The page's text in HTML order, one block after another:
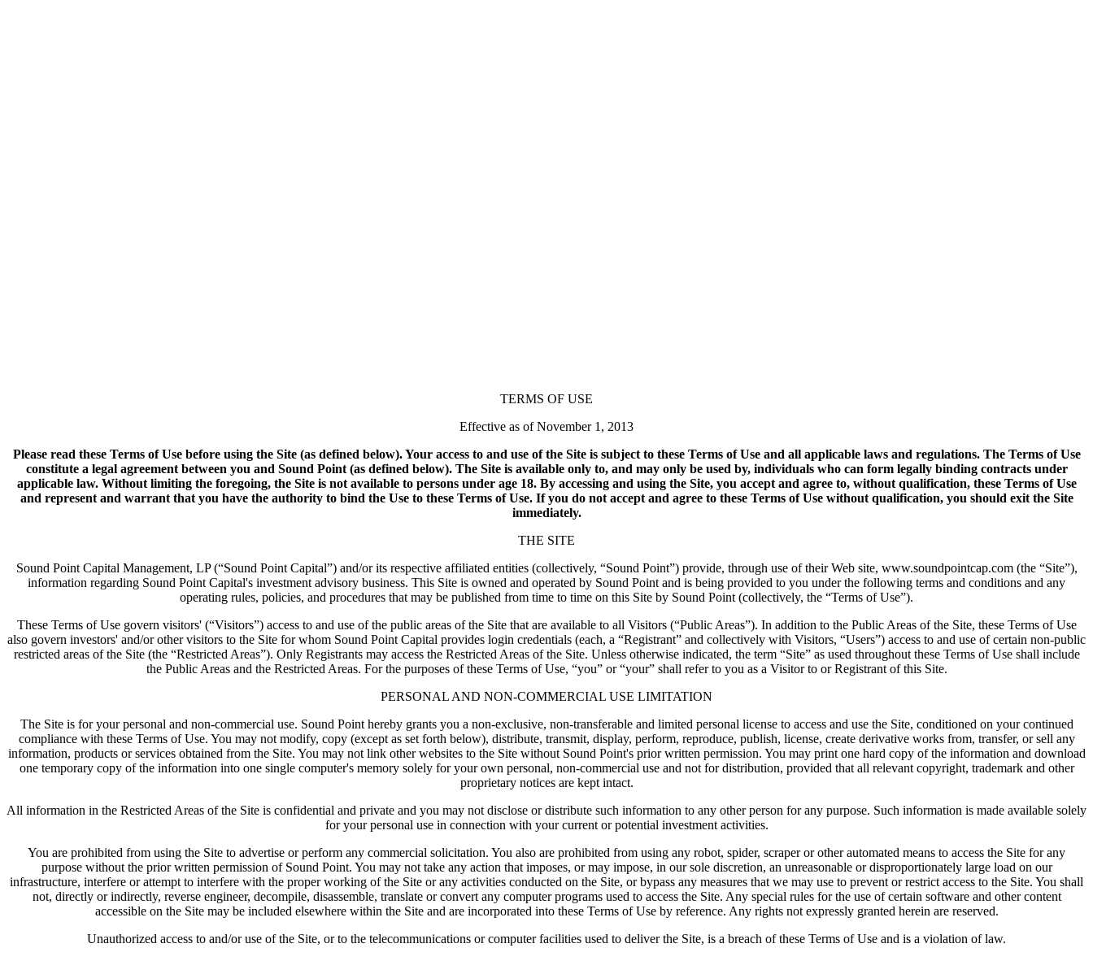
TERMS OF USE
Effective as of November 1, 2013
Please read these Terms of Use before using the Site (as defined below). Your access to and use of the Site is subject to these Terms of Use and all applicable laws and regulations. The Terms of Use
constitute a legal agreement between you and Sound Point (as defined below). The Site is available only to, and may only be used by, individuals who can form legally binding contracts under
applicable law. Without limiting the foregoing, the Site is not available to persons under age 18. By accessing and using the Site, you accept and agree to, without qualification, these Terms of Use
and represent and warrant that you have the authority to bind the Use to these Terms of Use. If you do not accept and agree to these Terms of Use without qualification, you should exit the Site
immediately.
THE SITE
Sound Point Capital Management, LP (“Sound Point Capital”) and/or its respective affiliated entities (collectively, “Sound Point”) provide, through use of their Web site, www.soundpointcap.com (the “Site”),
information regarding Sound Point Capital's investment advisory business. This Site is owned and operated by Sound Point and is being provided to you under the following terms and conditions and any
operating rules, policies, and procedures that may be published from time to time on this Site by Sound Point (collectively, the “Terms of Use”).
These Terms of Use govern visitors' (“Visitors”) access to and use of the public areas of the Site that are available to all Visitors (“Public Areas”). In addition to the Public Areas of the Site, these Terms of Use
also govern investors' and/or other visitors to the Site for whom Sound Point Capital provides login credentials (each, a “Registrant” and collectively with Visitors, “Users”) access to and use of certain non-public
restricted areas of the Site (the “Restricted Areas”). Only Registrants may access the Restricted Areas of the Site. Unless otherwise indicated, the term “Site” as used throughout these Terms of Use shall include
the Public Areas and the Restricted Areas. For the purposes of these Terms of Use, “you” or “your” shall refer to you as a Visitor to or Registrant of this Site.
PERSONAL AND NON-COMMERCIAL USE LIMITATION
The Site is for your personal and non-commercial use. Sound Point hereby grants you a non-exclusive, non-transferable and limited personal license to access and use the Site, conditioned on your continued
compliance with these Terms of Use. You may not modify, copy (except as set forth below), distribute, transmit, display, perform, reproduce, publish, license, create derivative works from, transfer, or sell any
information, products or services obtained from the Site. You may not link other websites to the Site without Sound Point's prior written permission. You may print one hard copy of the information and download
one temporary copy of the information into one single computer's memory solely for your own personal, non-commercial use and not for distribution, provided that all relevant copyright, trademark and other
proprietary notices are kept intact.
All information in the Restricted Areas of the Site is confidential and private and you may not disclose or distribute such information to any other person for any purpose. Such information is made available solely
for your personal use in connection with your current or potential investment activities.
You are prohibited from using the Site to advertise or perform any commercial solicitation. You also are prohibited from using any robot, spider, scraper or other automated means to access the Site for any
purpose without the prior written permission of Sound Point. You may not take any action that imposes, or may impose, in our sole discretion, an unreasonable or disproportionately large load on our
infrastructure, interfere or attempt to interfere with the proper working of the Site or any activities conducted on the Site, or bypass any measures that we may use to prevent or restrict access to the Site. You shall
not, directly or indirectly, reverse engineer, decompile, disassemble, translate or convert any computer programs used to access the Site. Any special rules for the use of certain software and other content
accessible on the Site may be included elsewhere within the Site and are incorporated into these Terms of Use by reference. Any rights not expressly granted herein are reserved.
Unauthorized access to and/or use of the Site, or to the telecommunications or computer facilities used to deliver the Site, is a breach of these Terms of Use and is a violation of law.